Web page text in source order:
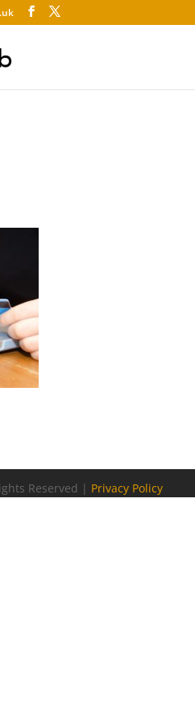
Reserved | Privacy Policy